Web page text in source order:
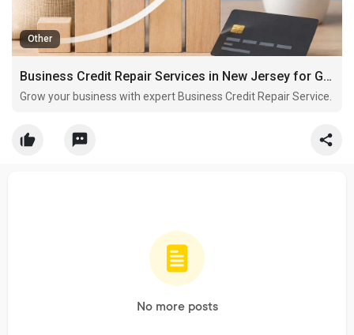
Other
Business Credit Repair Services in New Jersey for Growing Companies
Grow your business with expert Business Credit Repair Service.
No more posts